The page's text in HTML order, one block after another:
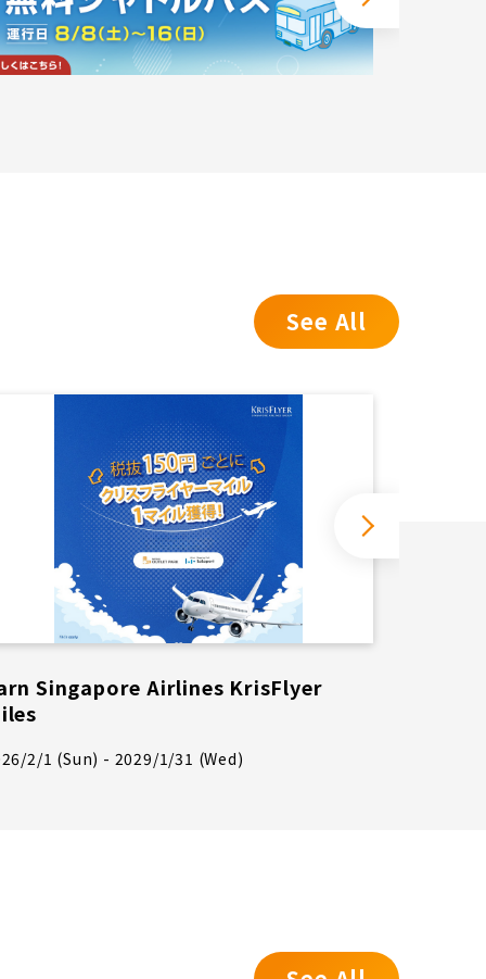
See All
Singapore Airlines KrisFlyer
2/1 (Sun) - 2029/1/31 (Wed)